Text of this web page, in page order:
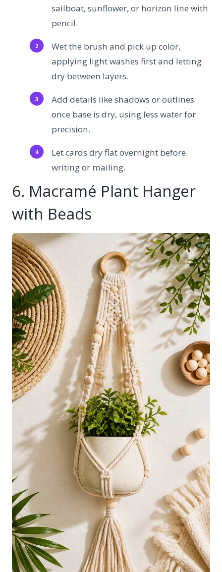
sailboat, sunflower, or horizon line with
pencil.
Wet the brush and pick up color,
applying light washes first and letting
dry between layers.
Add details like shadows or outlines
once base is dry, using less water for
precision.
Let cards dry flat overnight before
writing or mailing.
6. Macramé Plant Hanger
with Beads